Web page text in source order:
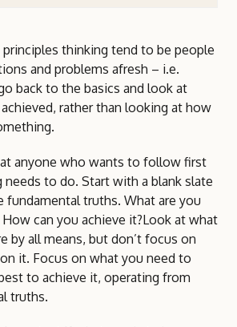
thinking tend to be people
and problems afresh – i.e.
back to the basics and look at
rather than looking at how
anyone who wants to follow first
to do. Start with a blank slate
fundamental truths. What are you
can you achieve it?Look at what
by all means, but don’t focus on
it. Focus on what you need to
to achieve it, operating from
truths.